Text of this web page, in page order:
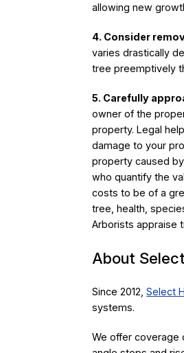
allowing new
4. Consider
varies drastically
tree preemptively
5. Carefully
owner of the
property. Legal
damage to your
property caused
who quantify the
costs to be of a
tree, health,
Arborists appraise
About
Since 2012,Select
systems.
We offer coverage